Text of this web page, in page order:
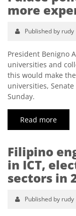
more
Published by rudy
President Benigno
universities and
this would make
universities,
Sunday.
Read more
Filipino
in ICT,
sectors in
Published by rudy